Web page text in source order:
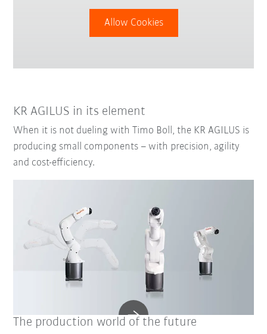
Allow Cookies
KR AGILUS in its element
When it is not dueling with Timo Boll, the KR AGILUS is
producing small components – with precision, agility
and cost-efficiency.
The production world of the future